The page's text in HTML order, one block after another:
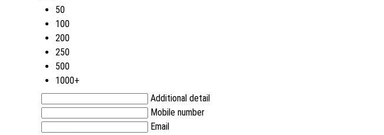
50
100
200
250
500
1000+
Additional detail
Mobile number
Email